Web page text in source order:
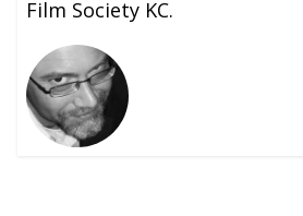
Film Society KC.